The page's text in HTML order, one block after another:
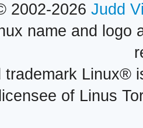
2002-2026 Judd
name and logo
trademark Linux®
of Linus